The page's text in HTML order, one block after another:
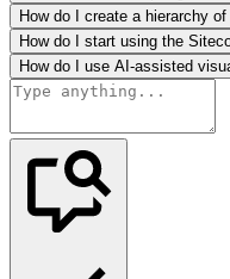
How do I create a hierarchy
How do I start using the
How do I use AI-assisted